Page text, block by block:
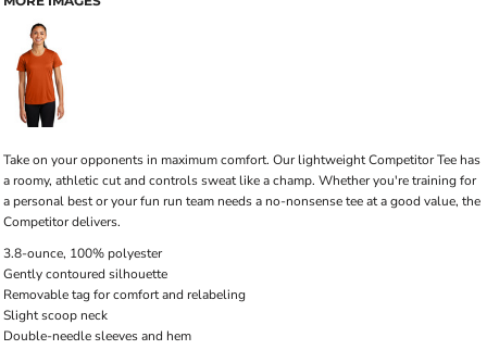
Take on your opponents in maximum comfort. Our lightweight Competitor Tee has
a roomy, athletic cut and controls sweat like a champ. Whether you're training for
a personal best or your fun run team needs a no-nonsense tee at a good value, the
Competitor delivers.
3.8-ounce, 100% polyester
Gently contoured silhouette
Removable tag for comfort and relabeling
Slight scoop neck
Double-needle sleeves and hem